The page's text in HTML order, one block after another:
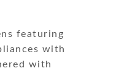
featuring
with
with